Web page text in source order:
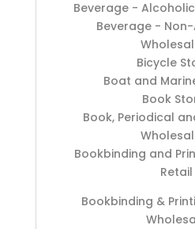
Beverage -
Beverage -
Bicycle
Boat and
Book
Book, Periodical
Bookbinding and
Retail
Bookbinding &